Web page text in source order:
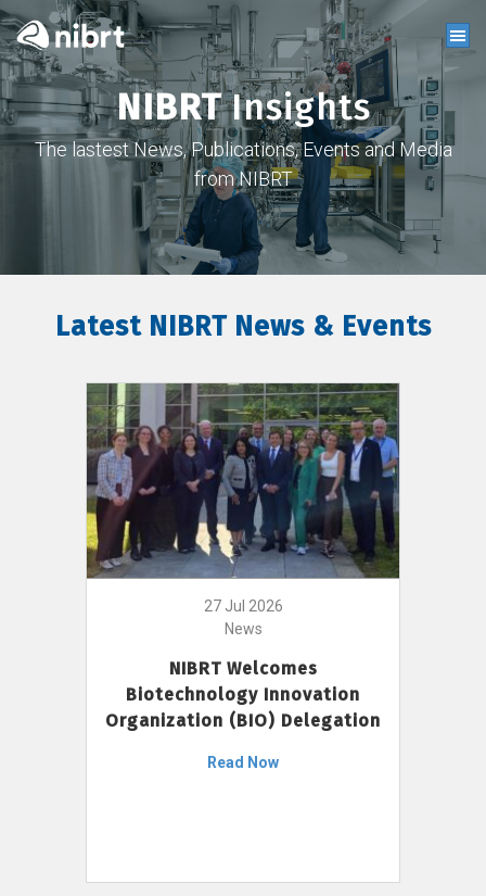
NIBRTInsights
The lastest News, Publications, Events and Media
from NIBRT
Latest NIBRT News & Events
27 Jul 2026
News
NIBRT Welcomes
Biotechnology Innovation
Organization (BIO) Delegation
Read Now